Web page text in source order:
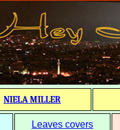
NIELA MILLER
Leaves covers